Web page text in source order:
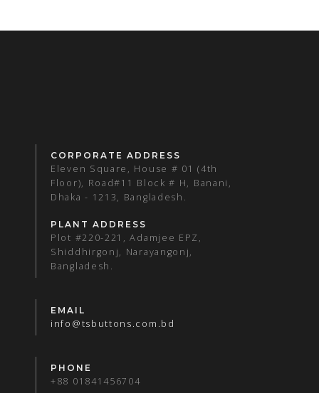
CORPORATE ADDRESS
Eleven Square, House # 01 (4th
Floor), Road#11 Block # H, Banani,
Dhaka - 1213, Bangladesh.
PLANT ADDRESS
Plot #220-221, Adamjee EPZ,
Shiddhirgonj, Narayangonj,
Bangladesh.
EMAIL
info@tsbuttons.com.bd
PHONE
+88 01841456704